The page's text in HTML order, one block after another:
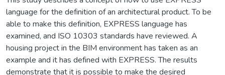
language for the definition of an architectural product. To be
able to make this definition, EXPRESS language has
examined, and ISO 10303 standards have reviewed. A
housing project in the BIM environment has taken as an
example and it has defined with EXPRESS. The results
demonstrate that it is possible to make the desired